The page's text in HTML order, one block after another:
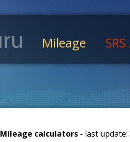
Mileage
Mileage calculators - last update: